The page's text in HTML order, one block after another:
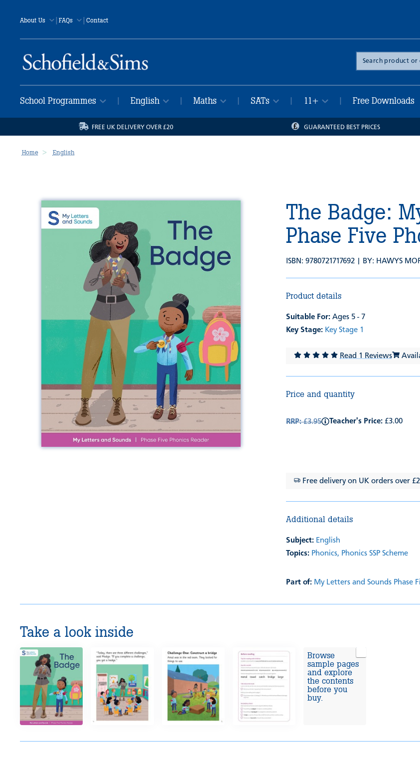
About Us |FAQs | Contact
Search
the
site
School Programmes English Maths SATs 11+ Free Downloads
FREE UK DELIVERY OVER £20 GUARANTEED BEST PRICES
Home English
The Badge:
Phase Five
ISBN: 9780721717692 | BY: HAWYS
Product details
Suitable For: Ages 5 - 7
Key Stage: Key Stage 1
Read 1 Reviews
Price and quantity
RRP:£3.95 Teacher's Price: £3.00
Free delivery on UK orders over
Additional details
Subject: English
Topics: Phonics, Phonics SSP Scheme
Part of: My Letters and Sounds Phase
Take a look inside
Browse
sample pages
and explore
the contents
before you
buy.